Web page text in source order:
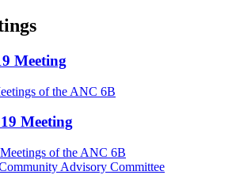
Meeting
of the ANC 6B
Meeting
of the ANC 6B
Advisory Committee